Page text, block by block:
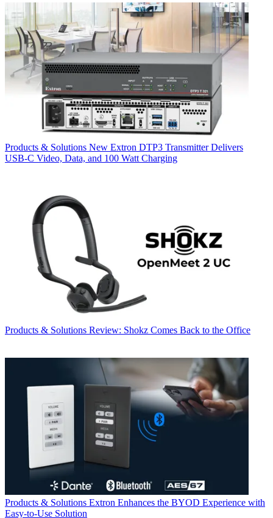
Products & Solutions New Extron DTP3 Transmitter Delivers
USB‑C Video, Data, and 100 Watt Charging
Products & Solutions Review: Shokz Comes Back to the Office
Products & Solutions Extron Enhances the BYOD Experience with
Easy-to-Use Solution